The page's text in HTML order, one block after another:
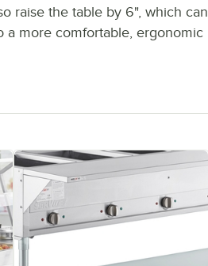
raise the table by 6", which can
a more comfortable, ergonomic